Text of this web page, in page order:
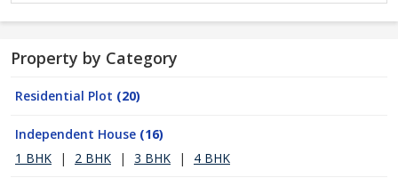
Property by Category
Residential Plot (20)
Independent House (16)
1 BHK
| 2 BHK | 3 BHK | 4 BHK